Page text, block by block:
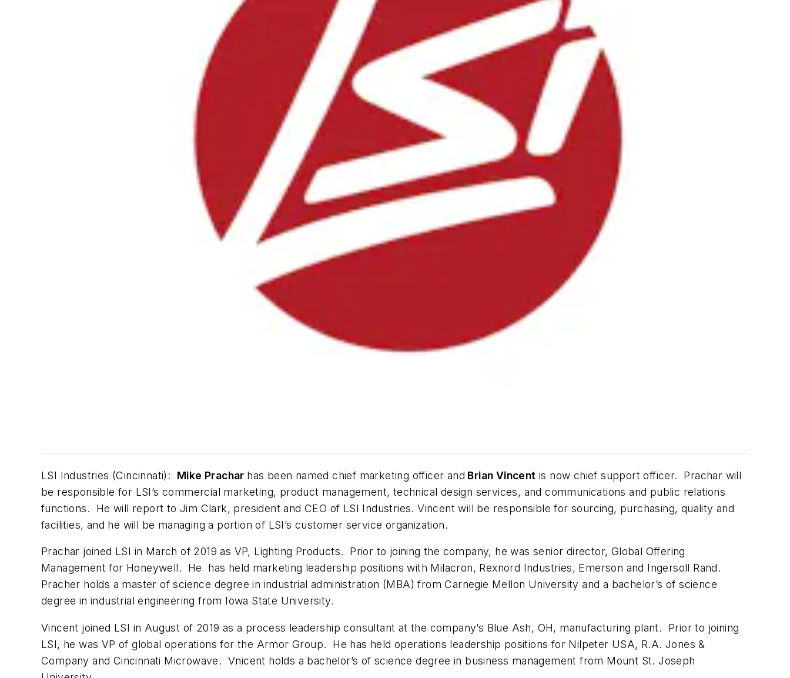
LSI Industries (Cincinnati): Mike Prachar has been named chief marketing officer and Brian Vincent is now chief support officer. Prachar will
be responsible for LSI’s commercial marketing, product management, technical design services, and communications and public relations
functions. He will report to Jim Clark, president and CEO of LSI Industries. Vincent will be responsible for sourcing, purchasing, quality and
facilities, and he will be managing a portion of LSI’s customer service organization.
Prachar joined LSI in March of 2019 as VP, Lighting Products. Prior to joining the company, he was senior director, Global Offering
Management for Honeywell. He has held marketing leadership positions with Milacron, Rexnord Industries, Emerson and Ingersoll Rand.
Pracher holds a master of science degree in industrial administration (MBA) from Carnegie Mellon University and a bachelor’s of science
degree in industrial engineering from Iowa State University.
Vincent joined LSI in August of 2019 as a process leadership consultant at the company’s Blue Ash, OH, manufacturing plant. Prior to joining
LSI, he was VP of global operations for the Armor Group. He has held operations leadership positions for Nilpeter USA, R.A. Jones &
Company and Cincinnati Microwave. Vnicent holds a bachelor’s of science degree in business management from Mount St. Joseph